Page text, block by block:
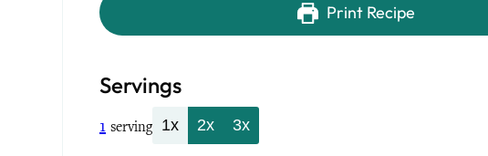
Print Recipe
Servings
1 serving 1x 2x 3x